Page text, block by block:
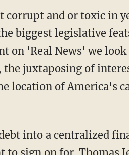
corrupt and or toxic in
biggest legislative
on 'Real News' we look
juxtaposing of
location of America's
into a centralized